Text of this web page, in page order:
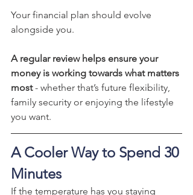
Your financial plan should evolve
alongside you.
A regular review helps ensure your
money is working towards what matters
most - whether that’s future flexibility,
family security or enjoying the lifestyle
you want.
A Cooler Way to Spend 30
Minutes
If the temperature has you staying